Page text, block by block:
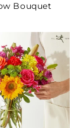
Bouquet